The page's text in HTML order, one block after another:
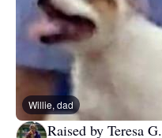
Willie, dad
Raised by Teresa G.